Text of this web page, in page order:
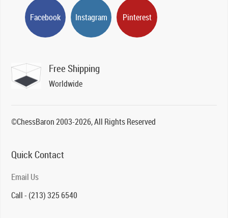
Facebook Instagram Pinterest
Free Shipping
Worldwide
©ChessBaron 2003-2026, All Rights Reserved
Quick Contact
Email Us
Call - (213) 325 6540